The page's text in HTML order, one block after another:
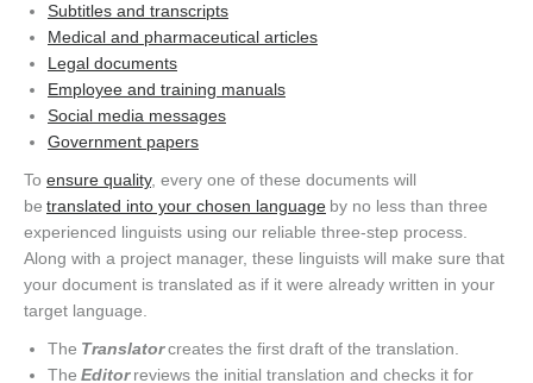
Subtitles and transcripts
Medical and pharmaceutical articles
Legal documents
Employee and training manuals
Social media messages
Government papers
To ensure quality, every one of these documents will
be translated into your chosen language by no less than three
experienced linguists using our reliable three-step process.
Along with a project manager, these linguists will make sure that
your document is translated as if it were already written in your
target language.
The Translatorcreates the first draft of the translation.
The Editorreviews the initial translation and checks it for